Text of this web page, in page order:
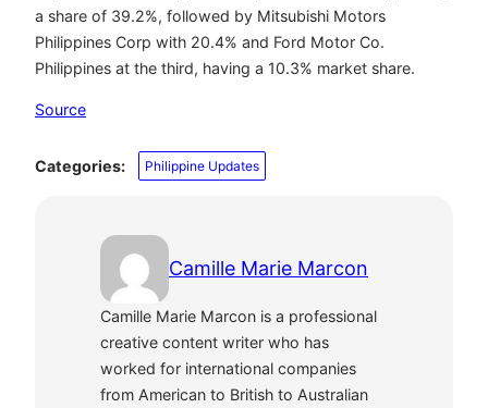
a share of 39.2%, followed by Mitsubishi Motors
Philippines Corp with 20.4% and Ford Motor Co.
Philippines at the third, having a 10.3% market share.
Source
Categories: Philippine Updates
Camille Marie Marcon
Camille Marie Marcon is a professional
creative content writer who has
worked for international companies
from American to British to Australian